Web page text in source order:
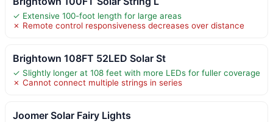
✓ Extensive 100-foot length for large areas
✗ Remote control responsiveness decreases over distance
Brightown 108FT 52LED Solar St
✓ Slightly longer at 108 feet with more LEDs for fuller coverage
✗ Cannot connect multiple strings in series
Joomer Solar Fairy Lights